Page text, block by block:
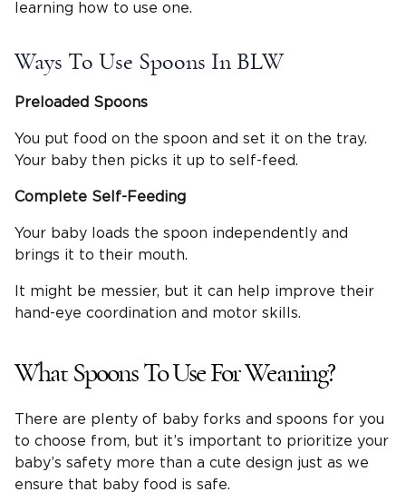
learning how to use one.
Ways To Use Spoons In BLW
Preloaded Spoons
You put food on the spoon and set it on the tray.
Your baby then picks it up to self-feed.
Complete Self-Feeding
Your baby loads the spoon independently and
brings it to their mouth.
It might be messier, but it can help improve their
hand-eye coordination and motor skills.
What Spoons To Use For Weaning?
There are plenty of baby forks and spoons for you
to choose from, but it’s important to prioritize your
baby’s safety more than a cute design just as we
ensure that baby food is safe.